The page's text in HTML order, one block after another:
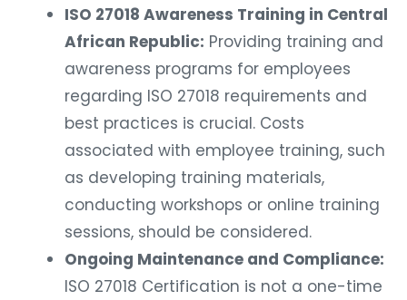
ISO 27018 Awareness Training in Central
African Republic: Providing training and
awareness programs for employees
regarding ISO 27018 requirements and
best practices is crucial. Costs
associated with employee training, such
as developing training materials,
conducting workshops or online training
sessions, should be considered.
Ongoing Maintenance and Compliance:
ISO 27018 Certification is not a one-time